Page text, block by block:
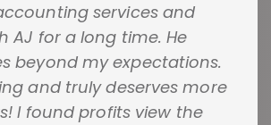
services and
AJ for a long time. He
beyond my expectations.
and truly deserves more
I found profits view the